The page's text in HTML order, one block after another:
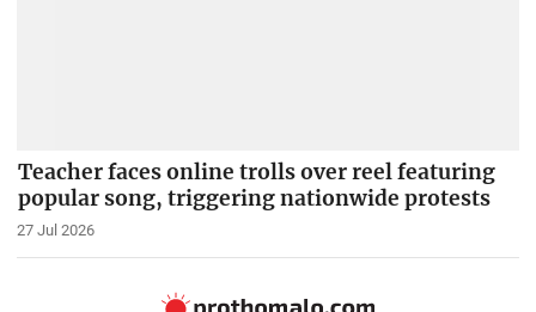
Teacher faces online trolls over reel featuring
popular song, triggering nationwide protests
27 Jul 2026